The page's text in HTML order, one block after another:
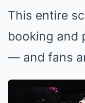
This entire
booking and
— and fans